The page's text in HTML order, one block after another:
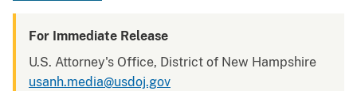
For Immediate Release
U.S. Attorney's Office, District of New Hampshire
usanh.media@usdoj.gov